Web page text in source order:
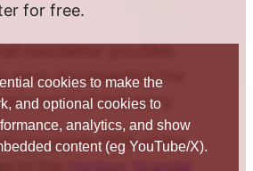
for free.
newsletter provides
work documenting the
turns of this story.
proceeds (10% of the
to the
cookies to make the
and optional cookies to
analytics, and show
content (eg YouTube/X).